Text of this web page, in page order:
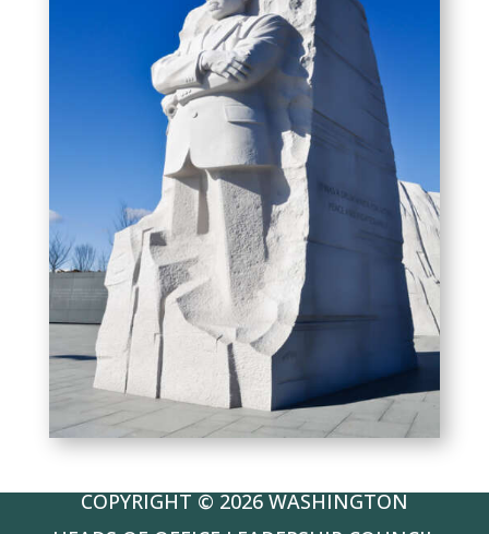
COPYRIGHT © 2026 WASHINGTON